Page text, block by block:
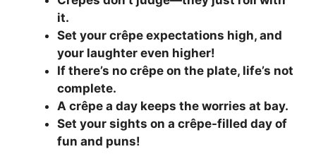
it.
Set your crêpe expectations high, and
your laughter even higher!
If there’s no crêpe on the plate, life’s not
complete.
A crêpe a day keeps the worries at bay.
Set your sights on a crêpe-filled day of
fun and puns!